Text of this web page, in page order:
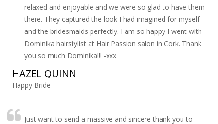
relaxed and enjoyable and we were so glad to have them
there. They captured the look I had imagined for myself
and the bridesmaids perfectly. I am so happy I went with
Dominika hairstylist at Hair Passion salon in Cork. Thank
you so much Dominika!!! -xxx
HAZEL QUINN
Happy Bride
Just want to send a massive and sincere thank you to